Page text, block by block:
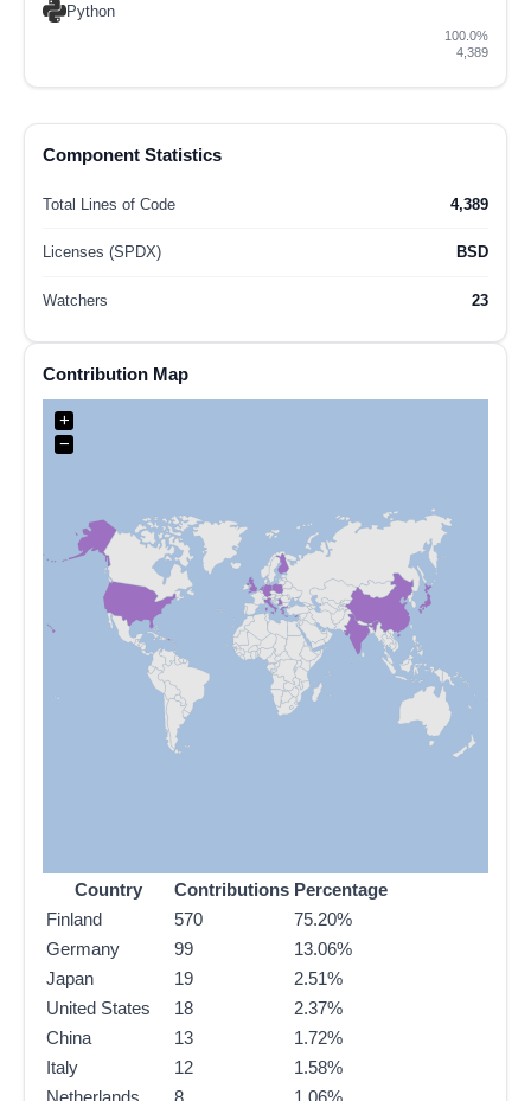
Python
100.0%
4,389
Component Statistics
Total Lines of Code 4,389
Licenses (SPDX) BSD
Watchers 23
Contribution Map
+
−
Country Contributions Percentage
Finland
570
75.20%
Germany
99
13.06%
Japan
19
2.51%
United States
18
2.37%
China
13
1.72%
Italy
12
1.58%